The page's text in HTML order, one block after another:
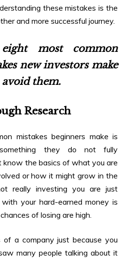
these mistakes is the
and more successful journey.
most common
new investors make
them.
Research
mistakes beginners make is
they do not fully
know the basics of what you are
or how it might grow in the
really investing you are just
your hard-earned money is
of losing are high.
of a company just because you
many people talking about it